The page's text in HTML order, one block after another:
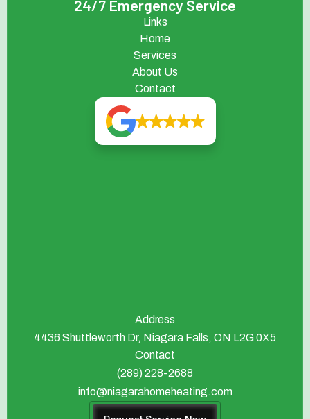
24/7 Emergency Service
Links
Home
Services
About Us
Contact
Address
4436 Shuttleworth Dr, Niagara Falls, ON L2G 0X5
Contact
(289) 228-2688
info@niagarahomeheating.com